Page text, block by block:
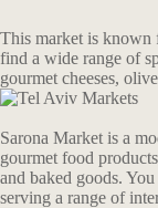
This market is known
find a wide range of
gourmet cheeses,
Sarona Market is a
gourmet food
and baked goods.
serving a range of